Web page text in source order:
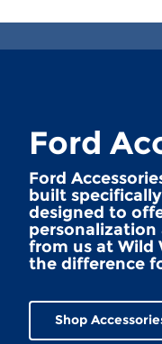
Ford
Ford
built
designed to
personalization
from us at Wild
the difference
Shop